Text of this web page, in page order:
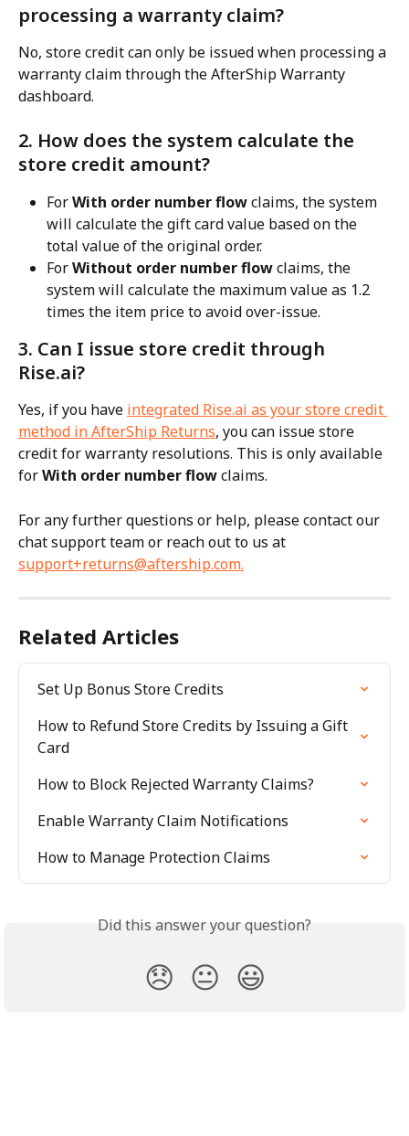
processing a warranty claim?
No, store credit can only be issued when processing a
warranty claim through the AfterShip Warranty
dashboard.
2. How does the system calculate the
store credit amount?
For With order number flow claims, the system
will calculate the gift card value based on the
total value of the original order.
For Without order number flow claims, the
system will calculate the maximum value as 1.2
times the item price to avoid over-issue.
3. Can I issue store credit through
Rise.ai?
Yes, if you have integrated Rise.ai as your store credit
method in AfterShip Returns, you can issue store
credit for warranty resolutions. This is only available
for With order number flow claims.
For any further questions or help, please contact our
chat support team or reach out to us at
support+returns@aftership.com.
Related Articles
Set Up Bonus Store Credits
How to Refund Store Credits by Issuing a Gift
Card
How to Block Rejected Warranty Claims?
Enable Warranty Claim Notifications
How to Manage Protection Claims
Did this answer your question?
😞 😐 😃